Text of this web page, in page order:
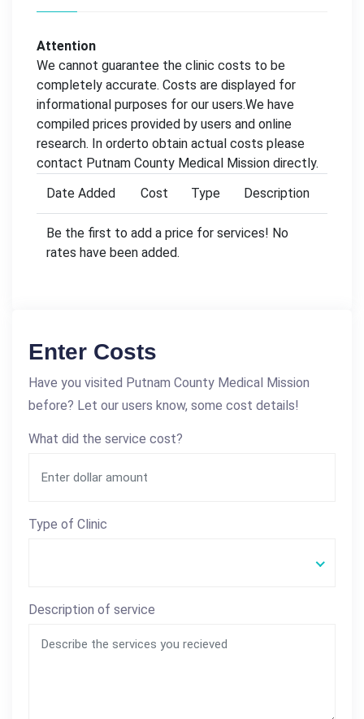
Attention
We cannot guarantee the clinic costs to be
completely accurate. Costs are displayed for
informational purposes for our users.We have
compiled prices provided by users and online
research. In orderto obtain actual costs please
contact Putnam County Medical Mission directly.
Date Added
Cost Type Description
Be the first to add a price for services! No
rates have been added.
Enter Costs
Have you visited Putnam County Medical Mission
before? Let our users know, some cost details!
What did the service cost?
Type of Clinic
Description of service